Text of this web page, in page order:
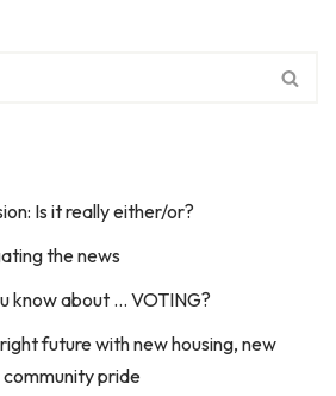
Is it really either/or?
the news
know about … VOTING?
future with new housing, new
pride